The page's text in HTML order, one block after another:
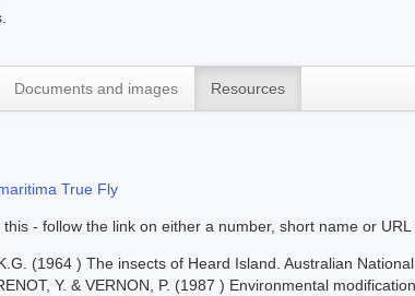
Documents and images Resources
True Fly
- follow the link on either a number, short name or
(1964 ) The insects of Heard Island. Australian
Y. & VERNON, P. (1987 ) Environmental